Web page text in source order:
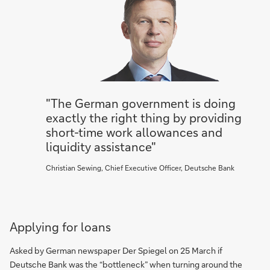
"The German government is doing
exactly the right thing by providing
short-time work allowances and
liquidity assistance"
Christian Sewing, Chief Executive Officer, Deutsche Bank
Applying for loans
Asked by German newspaper Der Spiegel on 25 March if
Deutsche Bank was the “bottleneck” when turning around the